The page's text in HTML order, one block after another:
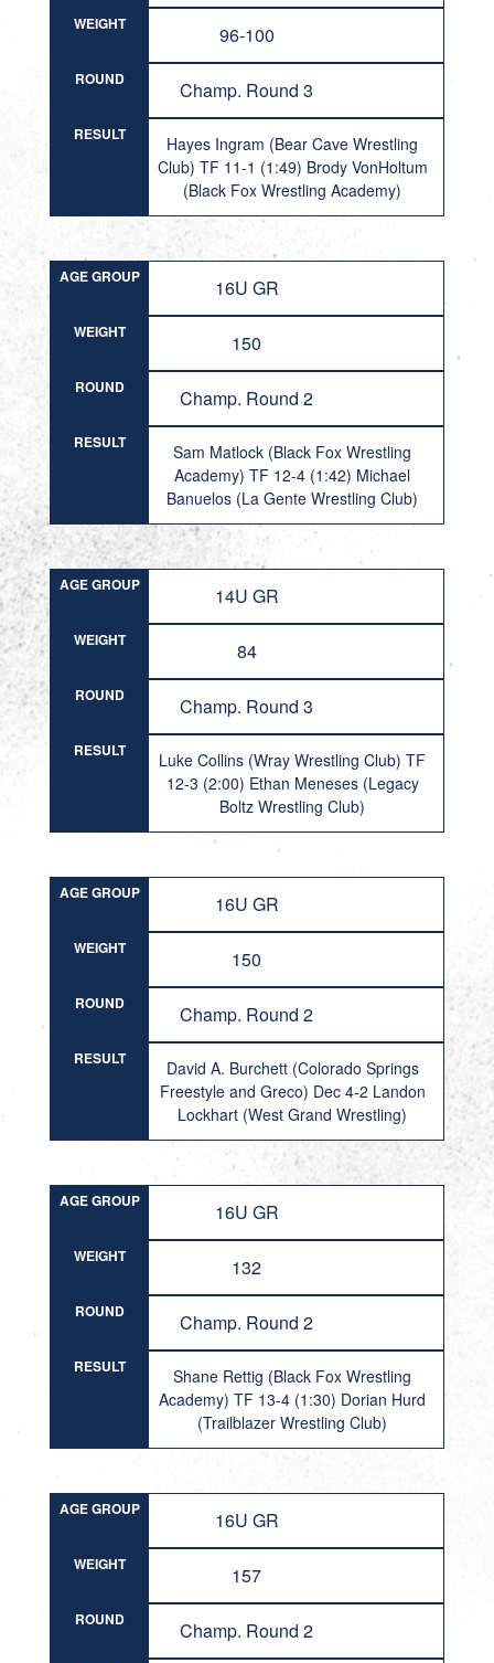
WEIGHT 96-100
ROUND Champ. Round 3
RESULT
Hayes Ingram (Bear Cave Wrestling
Club) TF 11-1 (1:49) Brody VonHoltum
(Black Fox Wrestling Academy)
AGE GROUP 16U GR
WEIGHT 150
ROUND Champ. Round 2
RESULT
Sam Matlock (Black Fox Wrestling
Academy) TF 12-4 (1:42) Michael
Banuelos (La Gente Wrestling Club)
AGE GROUP 14U GR
WEIGHT 84
ROUND Champ. Round 3
RESULT
Luke Collins (Wray Wrestling Club) TF
12-3 (2:00) Ethan Meneses (Legacy
Boltz Wrestling Club)
AGE GROUP 16U GR
WEIGHT 150
ROUND Champ. Round 2
RESULT
David A. Burchett (Colorado Springs
Freestyle and Greco) Dec 4-2 Landon
Lockhart (West Grand Wrestling)
AGE GROUP 16U GR
WEIGHT 132
ROUND Champ. Round 2
RESULT
Shane Rettig (Black Fox Wrestling
Academy) TF 13-4 (1:30) Dorian Hurd
(Trailblazer Wrestling Club)
AGE GROUP 16U GR
WEIGHT 157
ROUND Champ. Round 2